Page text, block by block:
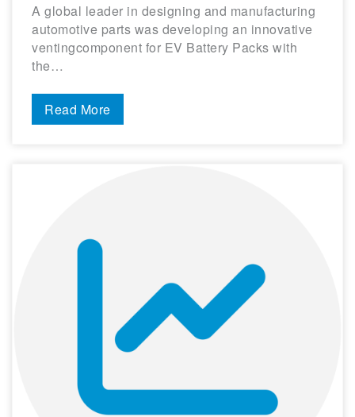
A global leader in designing and manufacturing
automotive parts was developing an innovative
ventingcomponent for EV Battery Packs with
the…
Read More